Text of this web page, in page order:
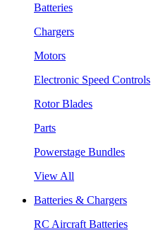
Batteries
Chargers
Motors
Electronic Speed Controls
Rotor Blades
Parts
Powerstage Bundles
View All
Batteries & Chargers
RC Aircraft Batteries